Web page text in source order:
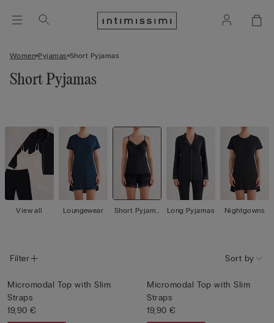
Women Pyjamas Short Pyjamas
Short Pyjamas
View all Loungewear
Short Pyjama
Long Pyjamas Nightgowns
Filter Sort by
Micromodal Top with Slim
Straps
19,90 €
Micromodal Top with Slim
Straps
19,90 €